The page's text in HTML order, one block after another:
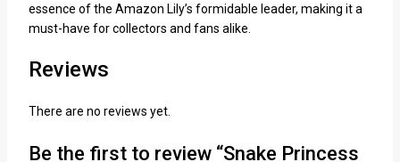
essence of the Amazon Lily’s formidable leader, making it a
must-have for collectors and fans alike.
Reviews
There are no reviews yet.
Be the first to review “Snake Princess